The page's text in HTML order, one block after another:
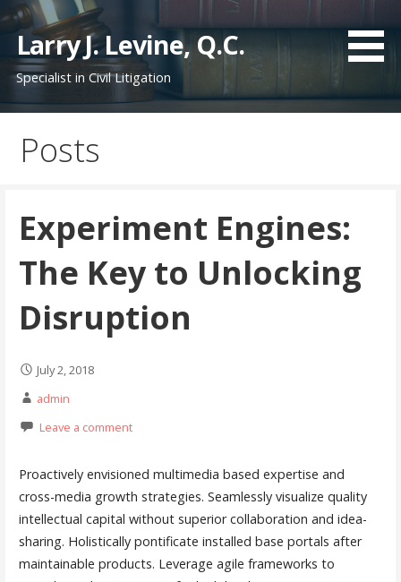
t
Larry J. Levine, Q.C.
Specialist in Civil Litigation
Posts
Experiment Engines:
The Key to Unlocking
Disruption
July 2, 2018
admin
Leave a comment
Proactively envisioned multimedia based expertise and
cross-media growth strategies. Seamlessly visualize quality
intellectual capital without superior collaboration and idea-
sharing. Holistically pontificate installed base portals after
maintainable products. Leverage agile frameworks to